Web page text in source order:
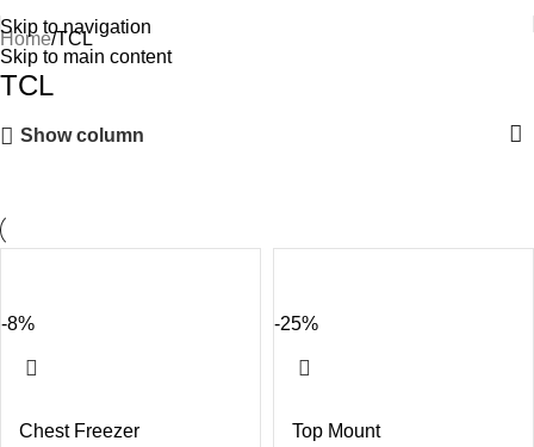
Skip to navigation
Skip to main content
Home TCL
TCL
Show column
-8%
Chest Freezer
-25%
Top Mount